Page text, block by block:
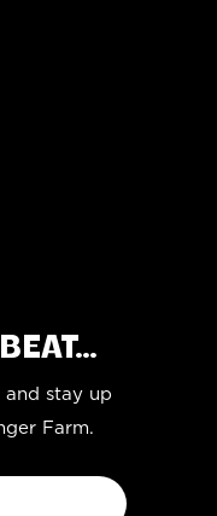
stay up
Farm.